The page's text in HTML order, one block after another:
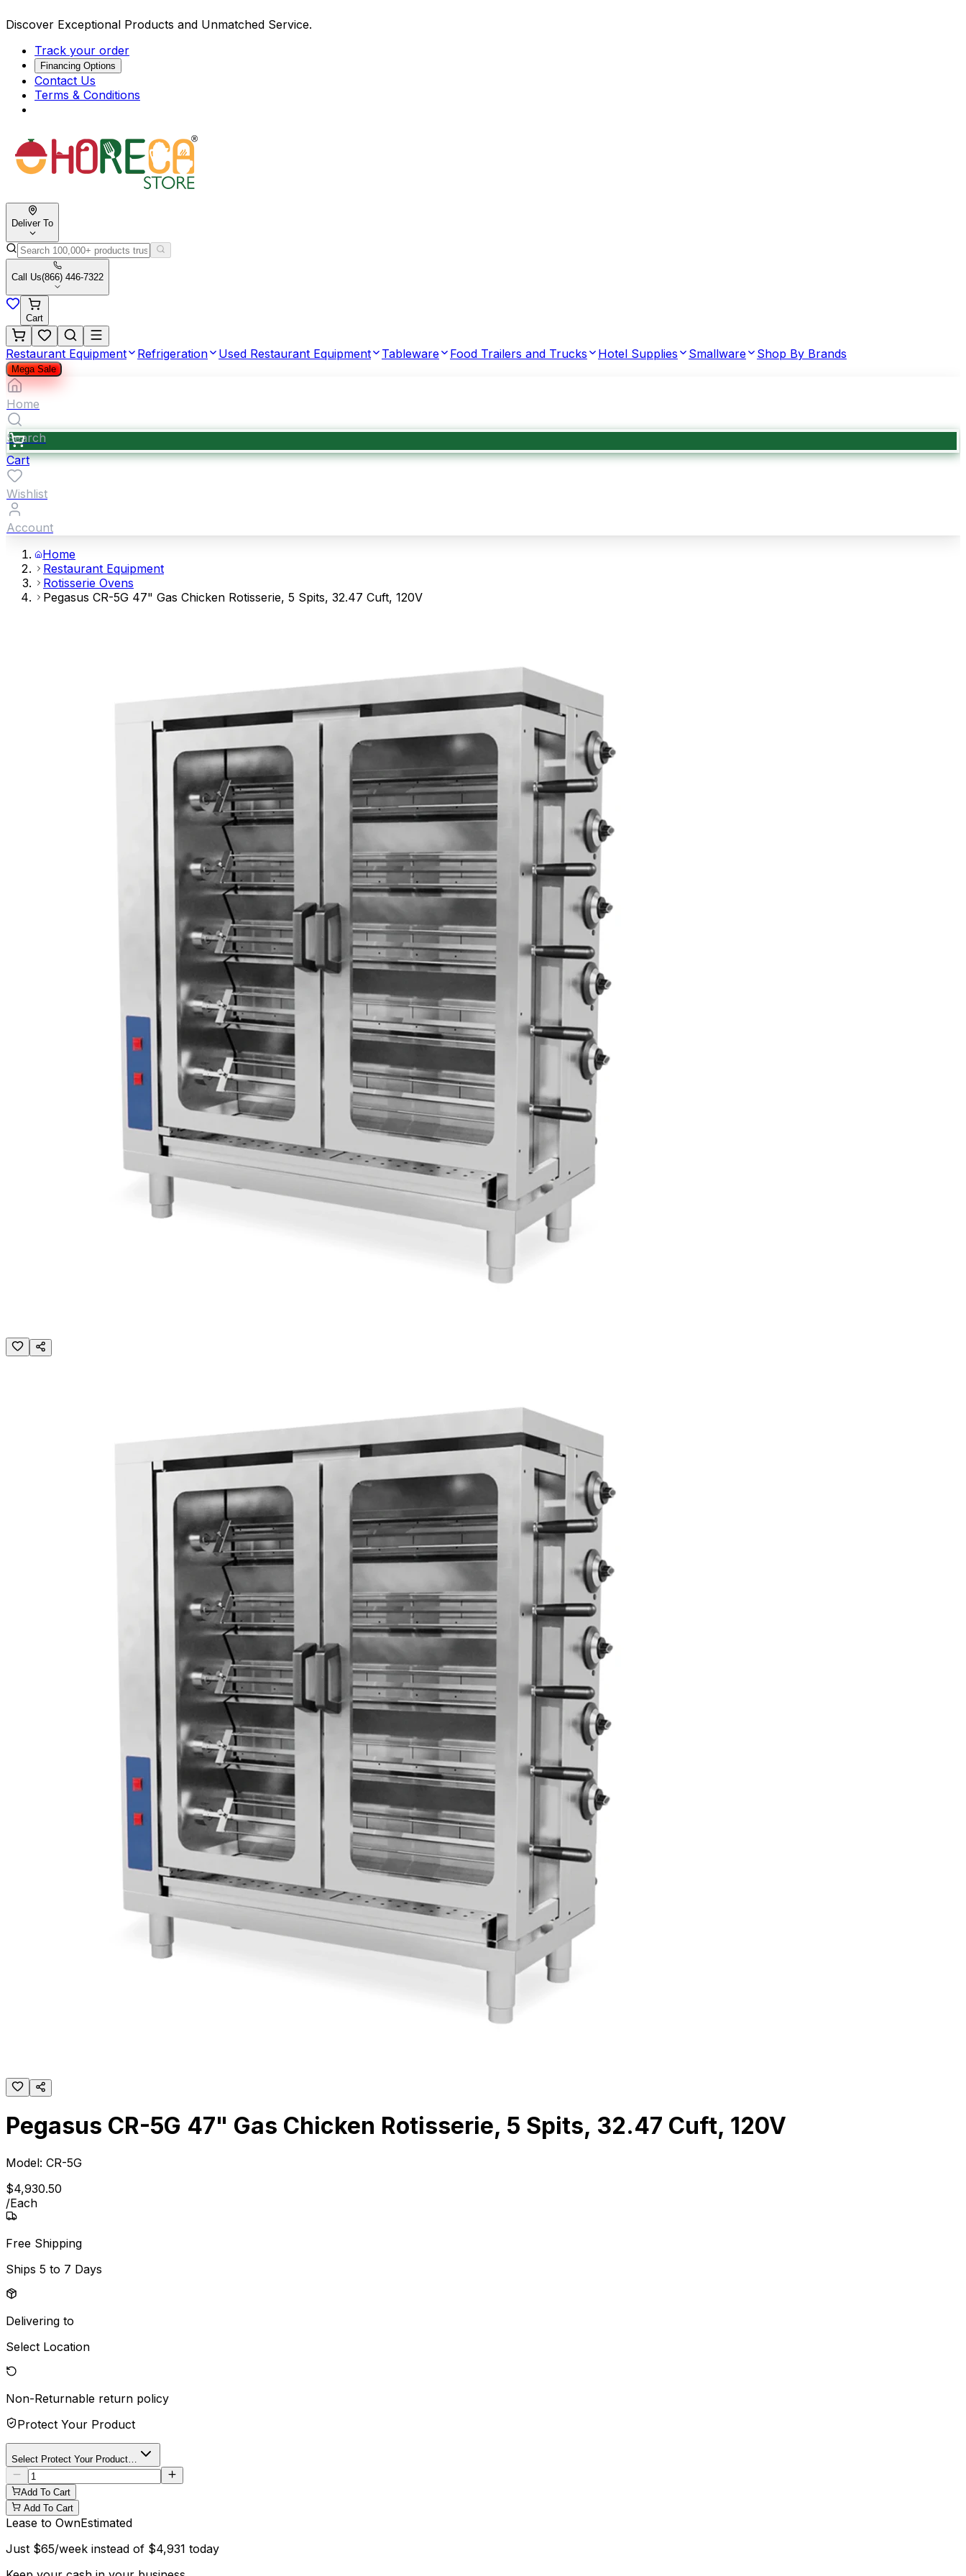
Discover Exceptional Products and Unmatched Service.
Track your order
Financing Options
Contact Us
Terms & Conditions
Deliver To
Call Us(866) 446-7322
Cart
Restaurant Equipment Refrigeration Used Restaurant Equipment Tableware Food Trailers and Trucks Hotel Supplies Smallware Shop By Brands
Mega Sale
Home
Search
Cart
Wishlist
Account
Home
Restaurant Equipment
Rotisserie Ovens
Pegasus CR-5G 47" Gas Chicken Rotisserie, 5 Spits, 32.47 Cuft, 120V
Pegasus CR-5G 47" Gas Chicken Rotisserie, 5 Spits, 32.47 Cuft, 120V
Model: CR-5G
$4,930.50
/Each
Free Shipping
Ships 5 to 7 Days
Delivering to
Select Location
Non-Returnable return policy
Protect Your Product
Select Protect Your Product…
Add To Cart
Add To Cart
Lease to OwnEstimated
Just $65/week instead of $4,931 today